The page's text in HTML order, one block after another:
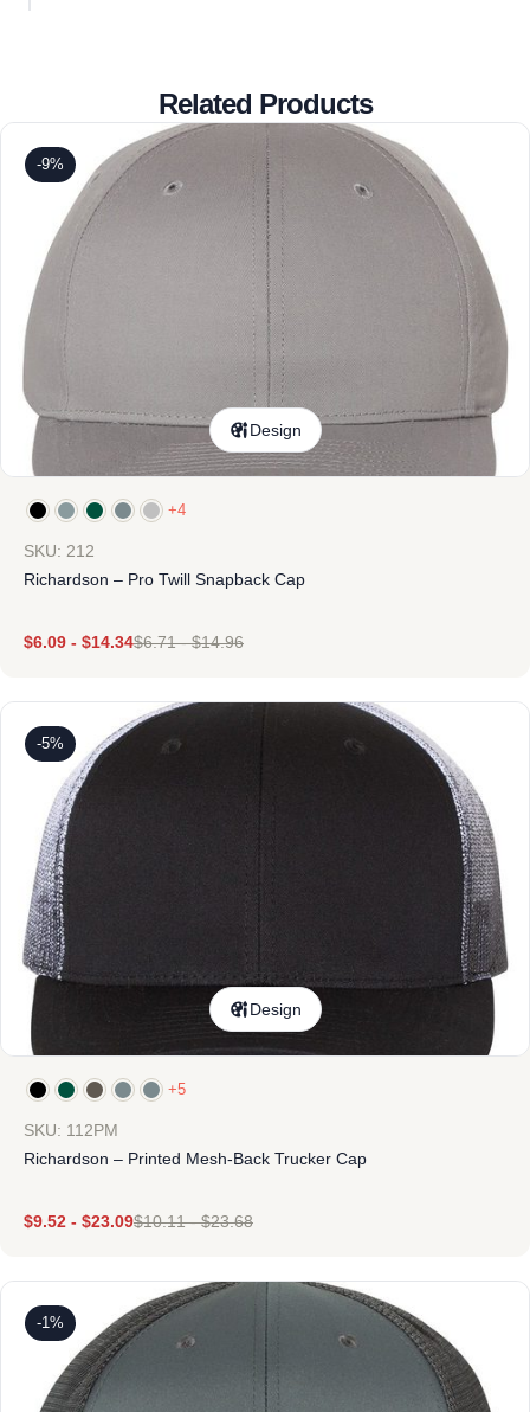
Related Products
-9%
Design
+4
SKU: 212
Richardson – Pro Twill Snapback Cap
$6.09 - $14.34$6.71-$14.96
-5%
Design
+5
SKU: 112PM
Richardson – Printed Mesh-Back Trucker Cap
$9.52 - $23.09$10.11-$23.68
-1%